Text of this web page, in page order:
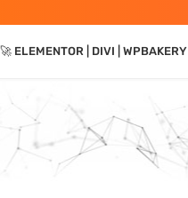
🚀 ELEMENTOR | DIVI | WPBAKERY